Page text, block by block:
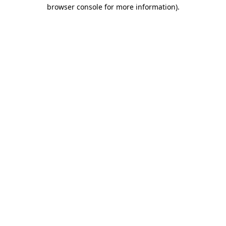
browser console for more information).